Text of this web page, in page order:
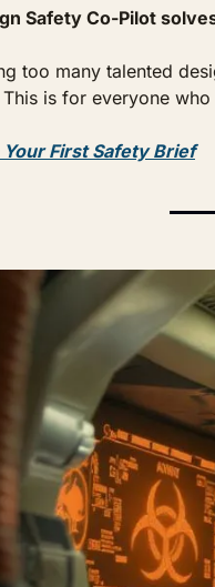
Safety Co-Pilot
too many talented
is for everyone
First Safety Brief